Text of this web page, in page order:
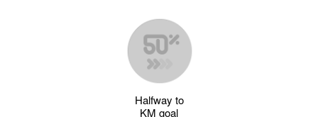
Halfway to
KM goal